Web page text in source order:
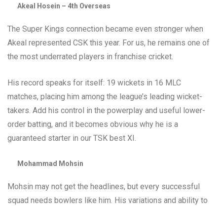
Akeal Hosein – 4th Overseas
The Super Kings connection became even stronger when
Akeal represented CSK this year. For us, he remains one of
the most underrated players in franchise cricket.
His record speaks for itself: 19 wickets in 16 MLC
matches, placing him among the league’s leading wicket-
takers. Add his control in the powerplay and useful lower-
order batting, and it becomes obvious why he is a
guaranteed starter in our TSK best XI.
Mohammad Mohsin
Mohsin may not get the headlines, but every successful
squad needs bowlers like him. His variations and ability to